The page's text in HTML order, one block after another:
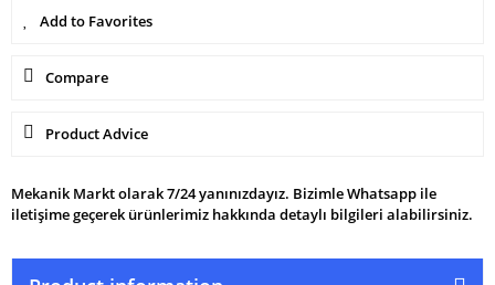
Compare
Product Advice
Mekanik Markt olarak 7/24 yanınızdayız. Bizimle Whatsapp ile
iletişime geçerek ürünlerimiz hakkında detaylı bilgileri alabilirsiniz.